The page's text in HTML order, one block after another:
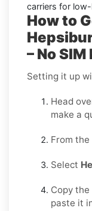
carriers for
How to
– No
Setting it up
Head
make a
From
Select
Copy the
paste it